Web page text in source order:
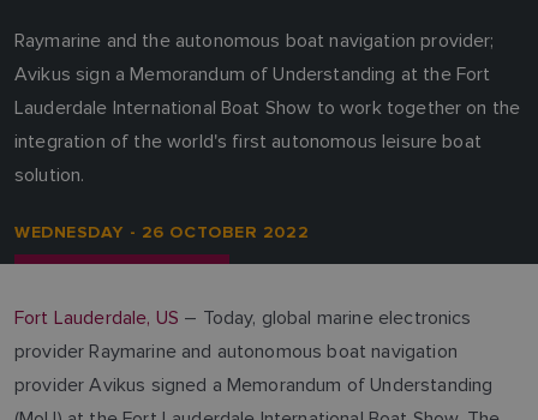
Raymarine and the autonomous boat navigation provider;
Avikus sign a Memorandum of Understanding at the Fort
Lauderdale International Boat Show to work together on the
integration of the world's first autonomous leisure boat
solution.
WEDNESDAY - 26 OCTOBER 2022
Fort Lauderdale, US – Today, global marine electronics
provider Raymarine and autonomous boat navigation
provider Avikus signed a Memorandum of Understanding